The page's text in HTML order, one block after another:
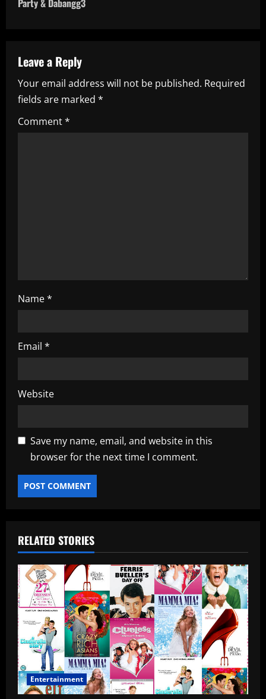
n
v
i
g
a
Party & Dabangg3
Leave a Reply
Your email address will not be published. Required
fields are marked *
Comment*
Name*
Email *
Website
Save my name, email, and website in this
browser for the next time I comment.
RELATED STORIES
Entertainment